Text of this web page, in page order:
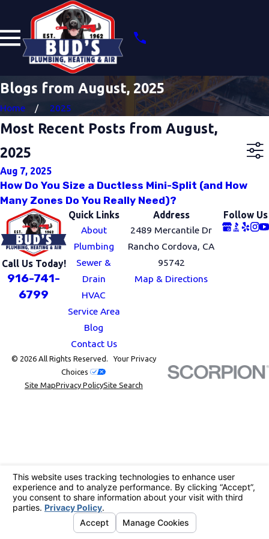
Blogs from August, 2025
Home 2025
Most Recent Posts from August,
2025
Aug 7, 2025
How Do You Size a Ductless Mini-Split (and How
Many Zones Do You Really Need)?
Call Us Today!
916-741-
6799
Quick Links
About
Plumbing
Sewer &
Drain
HVAC
Service Area
Blog
Contact Us
Address
2489 Mercantile Dr
Rancho Cordova, CA
95742
Map & Directions
Follow Us
© 2026 All Rights Reserved.Your Privacy
Choices
Site MapPrivacy PolicySite Search